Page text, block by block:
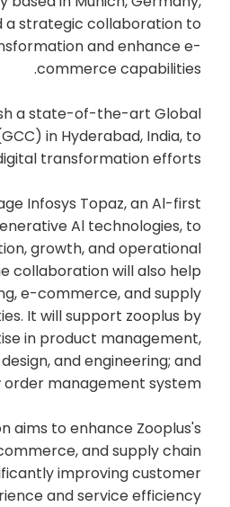
a strategic collaboration to
and enhance e-
commerce capabilities.
a state-of-the-art Global
in Hyderabad, India, to
transformation efforts.
Infosys Topaz, an Al-first
Al technologies, to
growth, and operational
collaboration will also help
e-commerce, and supply
It will support zooplus by
in product management,
and engineering; and
order management system.
aims to enhance Zooplus's
and supply chain
improving customer
and service efficiency.